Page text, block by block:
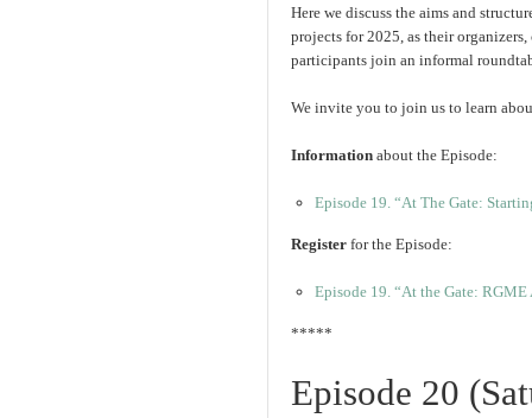
Here we discuss the aims and
projects for 2025, as their
participants join an informal
We invite you to join us to learn
Information about the Episode:
Episode 19. “At The Gate:
Register for the Episode:
Episode 19. “At the Gate:
*****
Episode 20